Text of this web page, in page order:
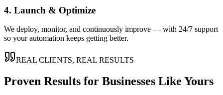
4. Launch & Optimize
We deploy, monitor, and continuously improve — with 24/7 support
so your automation keeps getting better.
REAL CLIENTS, REAL RESULTS
Proven Results for Businesses Like Yours